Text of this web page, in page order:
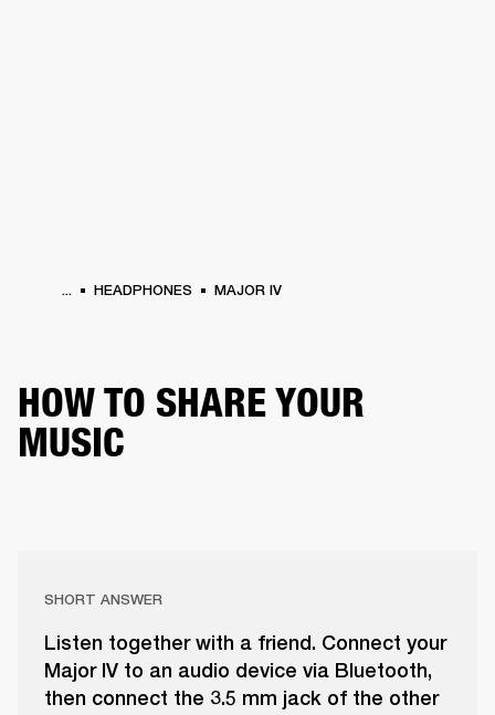
... HEADPHONES MAJOR IV
HOW TO SHARE YOUR
MUSIC
SHORT ANSWER
Listen together with a friend. Connect your
Major IV to an audio device via Bluetooth,
then connect the 3.5 mm jack of the other